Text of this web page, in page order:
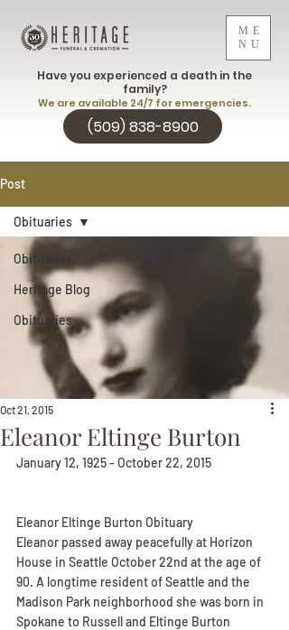
ME
NU
(509) 838-8900
Have you experienced a death in the
family?
We are available 24/7 for emergencies.
Post
Obituaries
Heritage Blog
Obituaries
Obituaries
Eleanor Eltinge Burton
Oct 21, 2015
January 12, 1925 - October 22, 2015
Eleanor Eltinge Burton Obituary
Eleanor passed away peacefully at Horizon
House in Seattle October 22nd at the age of
90. A longtime resident of Seattle and the
Madison Park neighborhood she was born in
Spokane to Russell and Eltinge Burton